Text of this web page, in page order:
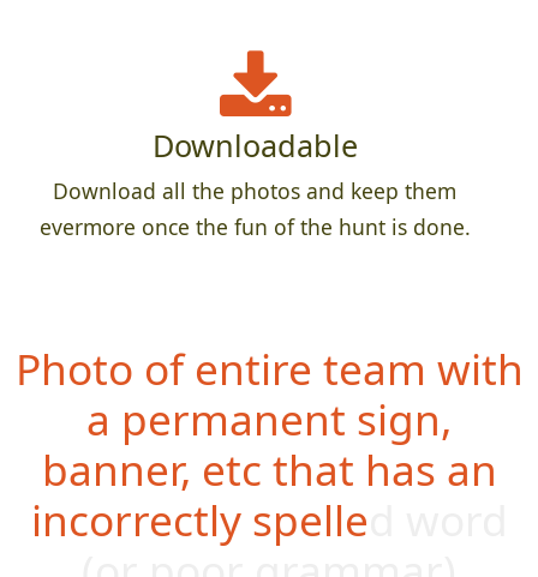
Downloadable
Download all the photos and keep them
evermore once the fun of the hunt is done.
Photo of entire team with
a permanent sign,
banner, etc that has an
incorrectly spelled word